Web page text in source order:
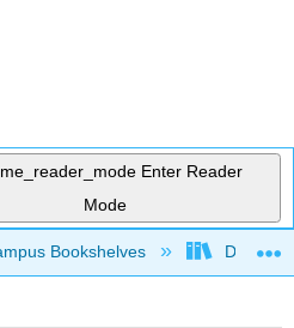
Enter Reader
Mode
hierarchy
Bookshelves Diablo